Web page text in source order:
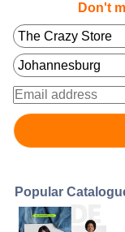
Don't
Popular